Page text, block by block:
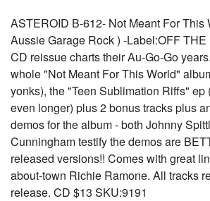
ASTEROID B-612- Not Meant For This
Aussie Garage Rock ) -Label:OFF
CD reissue charts their Au-Go-Go
whole "Not Meant For This World"
yonks), the "Teen Sublimation Riffs" ep
even longer) plus 2 bonus tracks plus
demos for the album - both Johnny
Cunningham testify the demos are
released versions!! Comes with great
about-town Richie Ramone. All tracks
release. CD $13 SKU:9191